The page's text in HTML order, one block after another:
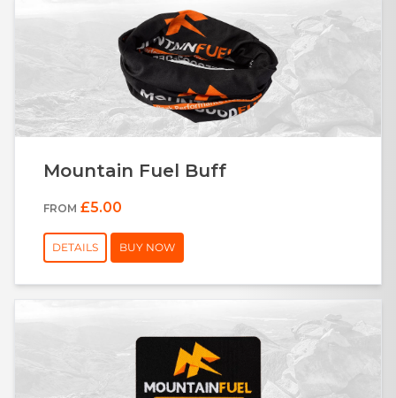
Mountain Fuel Buff
FROM £5.00
DETAILS BUY NOW